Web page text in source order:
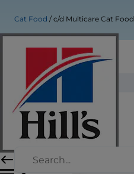
Cat Food c/d Multicare Cat Food
c/d Multicare Cat Food